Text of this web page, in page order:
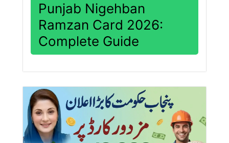
Punjab Nigehban
Ramzan Card 2026:
Complete Guide